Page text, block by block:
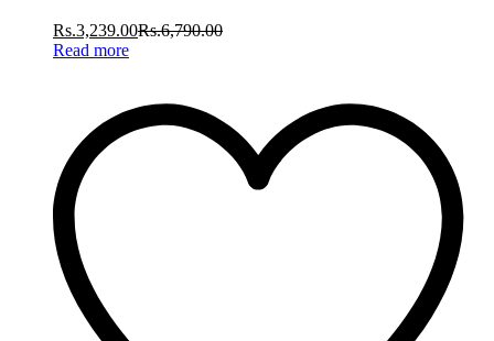
Rs.3,239.00Rs.6,790.00
Read more